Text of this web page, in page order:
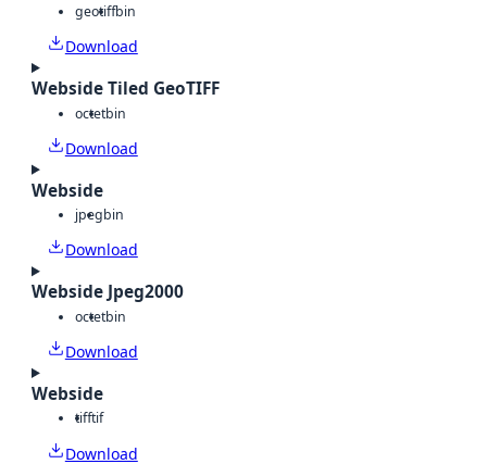
geotiffbin
Download
Webside Tiled GeoTIFF
octetbin
Download
Webside
jpegbin
Download
Webside Jpeg2000
octetbin
Download
Webside
tifftif
Download